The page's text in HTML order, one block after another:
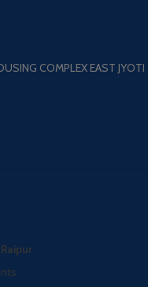
COMPLEX EAST JYOTI